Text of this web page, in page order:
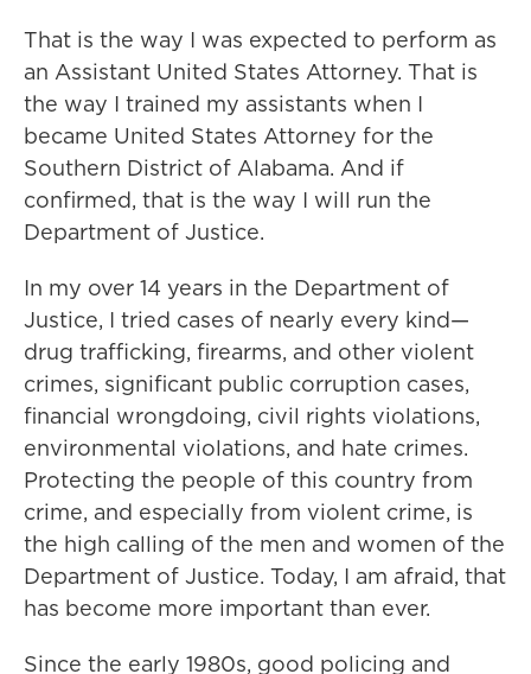
That is the way I was expected to perform as
an Assistant United States Attorney. That is
the way I trained my assistants when I
became United States Attorney for the
Southern District of Alabama. And if
confirmed, that is the way I will run the
Department of Justice.
In my over 14 years in the Department of
Justice, I tried cases of nearly every kind—
drug trafficking, firearms, and other violent
crimes, significant public corruption cases,
financial wrongdoing, civil rights violations,
environmental violations, and hate crimes.
Protecting the people of this country from
crime, and especially from violent crime, is
the high calling of the men and women of the
Department of Justice. Today, I am afraid, that
has become more important than ever.
Since the early 1980s, good policing and